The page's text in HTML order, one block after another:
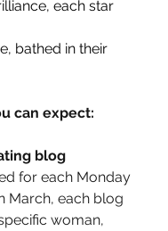
each star
bathed in their
can expect:
blog
for each Monday
March, each blog
woman,